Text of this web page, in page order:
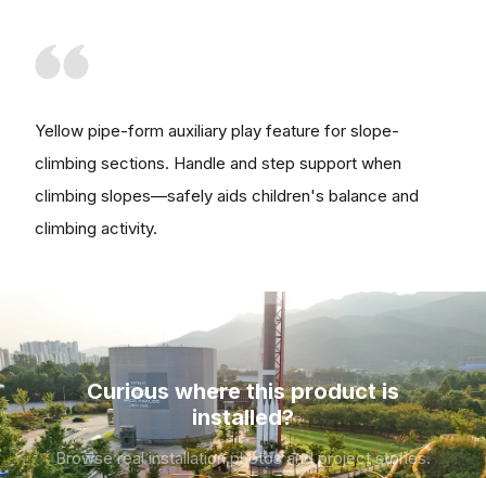
Yellow pipe-form auxiliary play feature for slope-
climbing sections. Handle and step support when
climbing slopes—safely aids children's balance and
climbing activity.
Curious where this product is
installed?
Browse real installation photos and project stories.